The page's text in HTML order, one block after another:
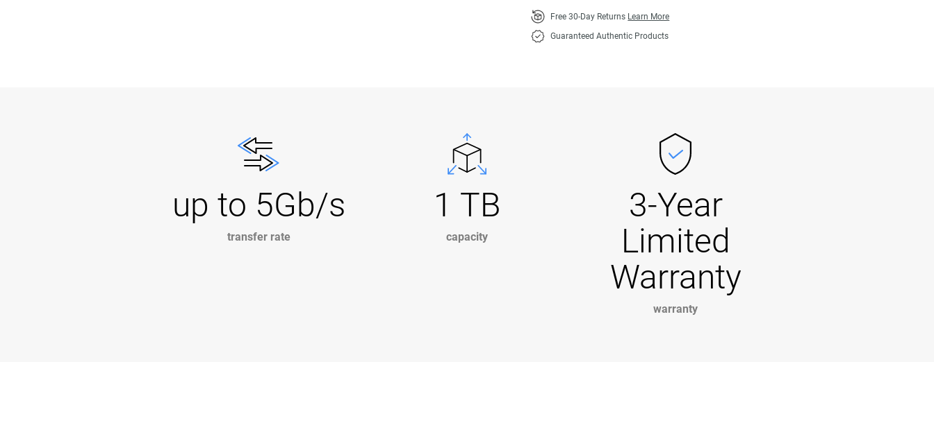
Free 30-Day Returns Learn More
Guaranteed Authentic Products
up to 5Gb/s
transfer rate
1 TB
capacity
3-Year
Limited
Warranty
warranty